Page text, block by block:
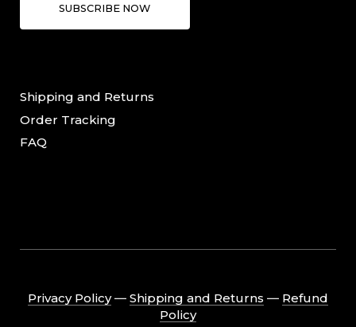
SUBSCRIBE NOW
Shipping and Returns
Order Tracking
FAQ
Privacy Policy― Shipping and Returns ― Refund
Policy